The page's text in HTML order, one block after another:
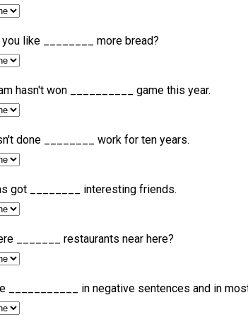
you like ________ more bread?
hasn't won __________ game this year.
done ________ work for ten years.
got ________ interesting friends.
_______ restaurants near here?
___________ in negative sentences and in